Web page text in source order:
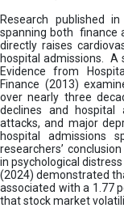
Research published
spanning both finance
directly raises
hospital admissions. A
Evidence from
Finance (2013)
over nearly three
declines and hospital
attacks, and major
hospital admissions
researchers’
in psychological
(2024) demonstrated
associated with a 1.77
that stock market